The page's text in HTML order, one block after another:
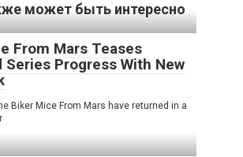
может быть интересно
From Mars Teases
Series Progress With New
Biker Mice From Mars have returned in a